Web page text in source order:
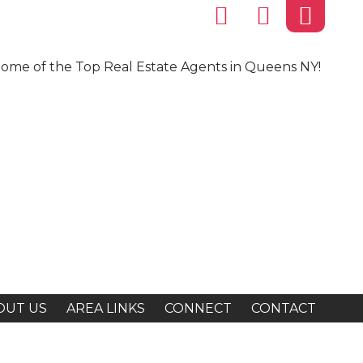
of the Top Real Estate Agents in Queens NY!
US AREA LINKS CONNECT CONTACT